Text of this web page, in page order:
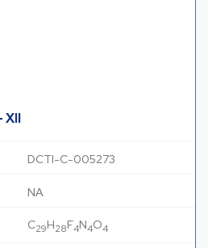
XII
DCTI-C-005273
NA
C29H28F4N4O4